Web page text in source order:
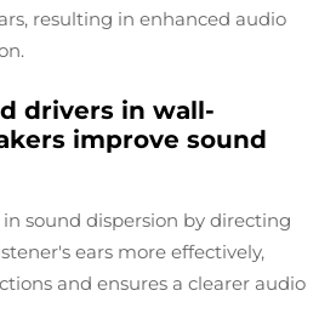
resulting in enhanced audio
drivers in wall-
improve sound
sound dispersion by directing
ears more effectively,
and ensures a clearer audio